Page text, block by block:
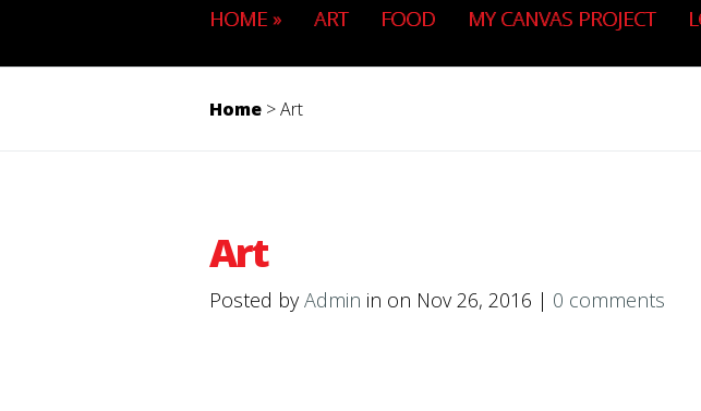
HOME » ART FOOD MY CANVAS PROJECT
Home >Art
Art
Posted byAdmin in on Nov 26, 2016 | 0 comments